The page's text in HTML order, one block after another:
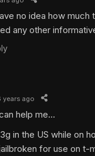
no idea how much
any other
years ago
help me…
in the US while on
for use on t-